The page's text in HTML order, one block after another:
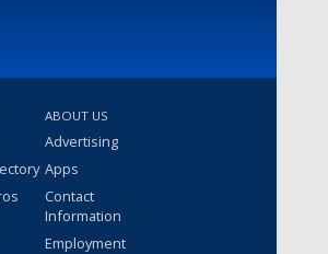
ABOUT US
Advertising
Apps
Contact
Information
Employment